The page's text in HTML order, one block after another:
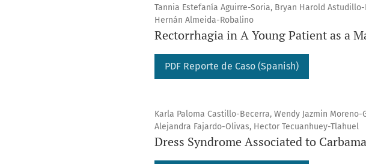
Tannia Estefanía Aguirre-Soria, Bryan Harold
Hernán Almeida-Robalino
Rectorrhagia in A Young Patient as a
PDF Reporte de Caso (Spanish)
Karla Paloma Castillo-Becerra, Wendy Jazmin
Alejandra Fajardo-Olivas, Hector Tecuanhuey-Tlahuel
Dress Syndrome Associated to